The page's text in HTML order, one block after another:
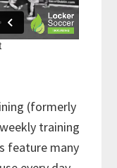
(formerly
training
feature many